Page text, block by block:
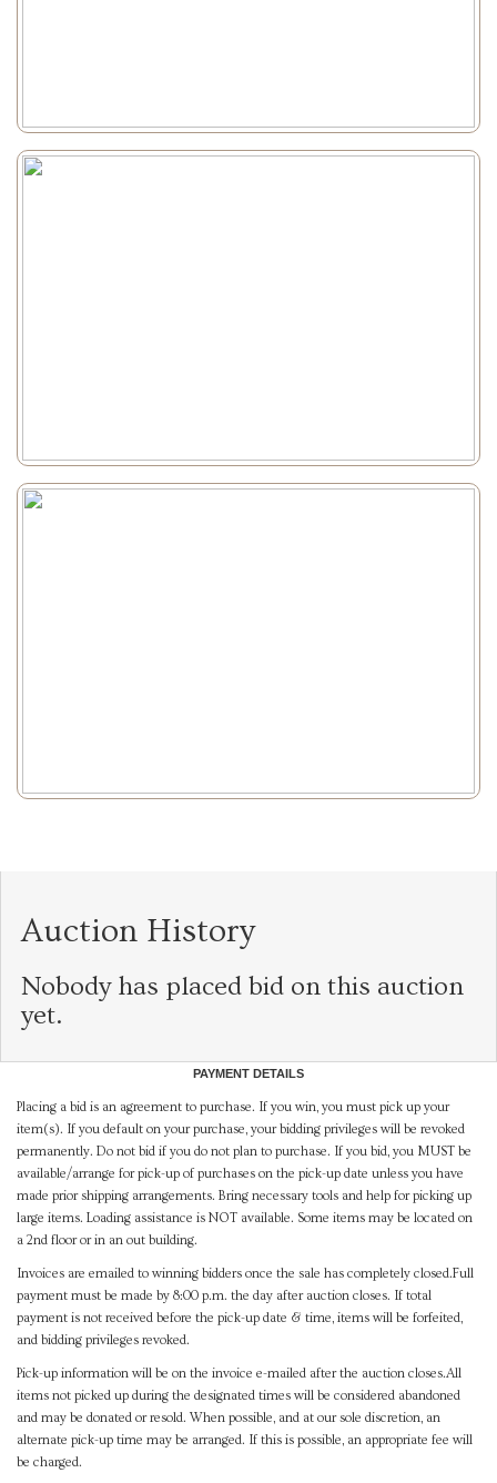
Auction History
Nobody has placed bid on this auction
yet.
PAYMENT DETAILS
Placing a bid is an agreement to purchase. If you win, you must pick up your
item(s). If you default on your purchase, your bidding privileges will be revoked
permanently. Do not bid if you do not plan to purchase. If you bid, you MUST be
available/arrange for pick-up of purchases on the pick-up date unless you have
made prior shipping arrangements. Bring necessary tools and help for picking up
large items. Loading assistance is NOT available. Some items may be located on
a 2nd floor or in an out building.
Invoices are emailed to winning bidders once the sale has completely closed.Full
payment must be made by 8:00 p.m. the day after auction closes. If total
payment is not received before the pick-up date & time, items will be forfeited,
and bidding privileges revoked.
Pick-up information will be on the invoice e-mailed after the auction closes.All
items not picked up during the designated times will be considered abandoned
and may be donated or resold. When possible, and at our sole discretion, an
alternate pick-up time may be arranged. If this is possible, an appropriate fee will
be charged.